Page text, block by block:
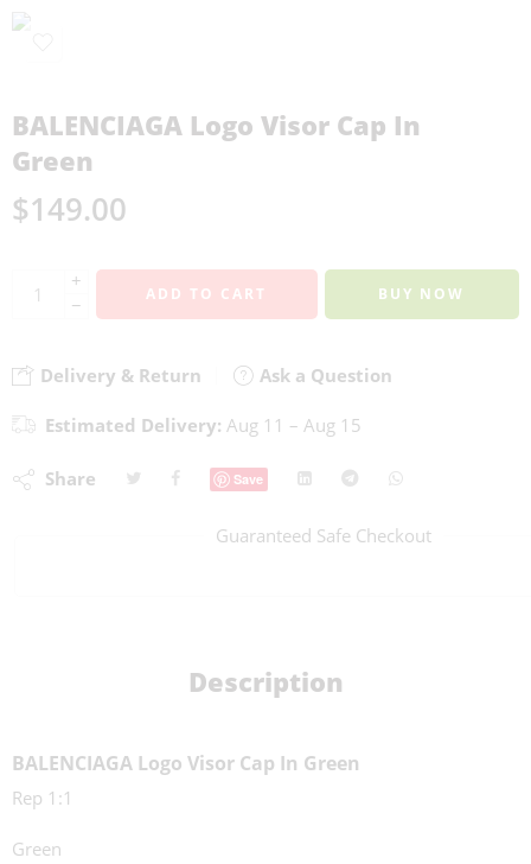
BALENCIAGA Logo Visor Cap In
Green
$149.00
+
−
ADD TO CART BUY NOW
Delivery & Return Ask a Question
Estimated Delivery: Aug 11 – Aug 15
Share Save
Guaranteed Safe Checkout
Description
BALENCIAGA Logo Visor Cap In Green
Rep 1:1
Green